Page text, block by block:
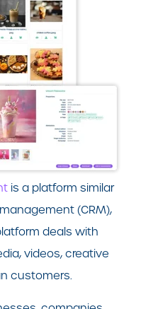
is a platform similar
(CRM),
deals with
videos, creative
customers.